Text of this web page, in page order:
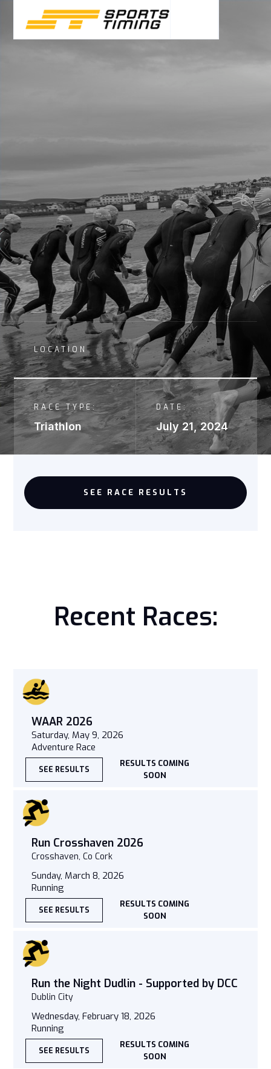
RACE TYPE:
Triathlon
DATE:
July 21, 2024
LOCATION
SEE RACE RESULTS
Recent Races:
WAAR 2026
Saturday, May 9, 2026
Adventure Race
SEE RESULTS
RESULTS COMING
SOON
Run Crosshaven 2026
Crosshaven, Co Cork
Sunday, March 8, 2026
Running
SEE RESULTS
RESULTS COMING
SOON
Run the Night Dudlin - Supported by DCC
Dublin City
Wednesday, February 18, 2026
Running
SEE RESULTS
RESULTS COMING
SOON